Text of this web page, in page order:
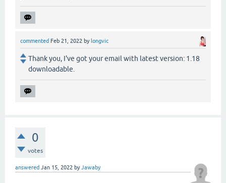
commented Feb 21, 2022 by longvic
Thank you, I've got your email with latest version: 1.18
downloadable.
0
votes
answered Jan 15, 2022 byJawaby